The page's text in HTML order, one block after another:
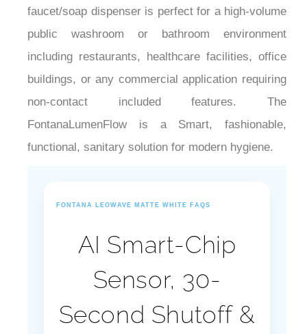
public washroom or bathroom environment
including restaurants, healthcare facilities, office
buildings, or any commercial application requiring
non-contact included features. The
FontanaLumenFlow is a Smart, fashionable,
functional, sanitary solution for modern hygiene.
AI Smart-Chip
Sensor, 30-
Second Shutoff &